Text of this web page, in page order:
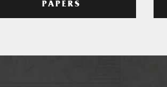
PAPERS